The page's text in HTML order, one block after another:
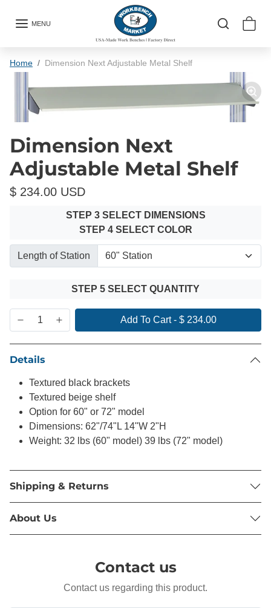
MENU
Home Dimension Next Adjustable Metal Shelf
Dimension Next
Adjustable Metal Shelf
$ 234.00 USD
STEP 3 SELECT DIMENSIONS
STEP 4 SELECT COLOR
Length of Station
STEP 5 SELECT QUANTITY
Add To Cart- $ 234.00
Details
Textured black brackets
Textured beige shelf
Option for 60" or 72" model
Dimensions: 62"/74"L 14"W 2"H
Weight: 32 lbs (60" model) 39 lbs (72" model)
Shipping & Returns
About Us
Contact us
Contact us regarding this product.